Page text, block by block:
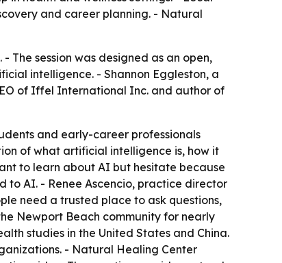
and career planning. - Natural
session was designed as an open,
intelligence. - Shannon Eggleston, a
of Iffel International Inc. and author of
and early-career professionals
of what artificial intelligence is, how it
to learn about AI but hesitate because
to AI. - Renee Ascencio, practice director
need a trusted place to ask questions,
Newport Beach community for nearly
studies in the United States and China.
- Natural Healing Center